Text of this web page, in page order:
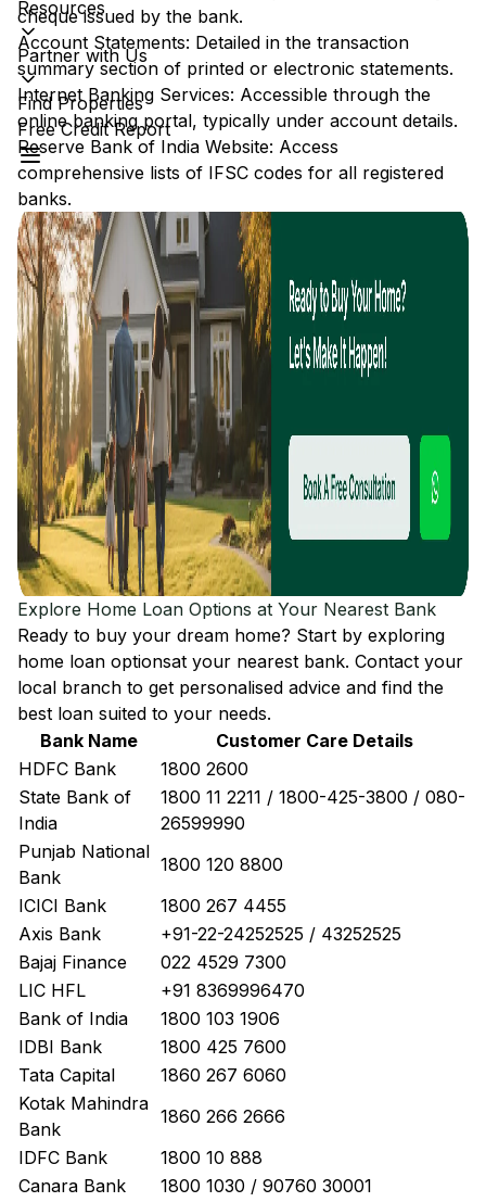
Resources
Partner with Us
Find Properties
Free Credit Report
cheque issued by the bank.
Account Statements: Detailed in the transaction
summary section of printed or electronic statements.
Internet Banking Services: Accessible through the
online banking portal, typically under account details.
Reserve Bank of India Website: Access
comprehensive lists of IFSC codes for all registered
banks.
Explore Home Loan Options at Your Nearest Bank
Ready to buy your dream home? Start by exploring
home loan optionsat your nearest bank. Contact your
local branch to get personalised advice and find the
best loan suited to your needs.
Bank Name
Customer Care Details
HDFC Bank
1800 2600
State Bank of
India
1800 11 2211 / 1800-425-3800 / 080-
26599990
Punjab National
Bank
1800 120 8800
ICICI Bank
1800 267 4455
Axis Bank
+91-22-24252525 / 43252525
Bajaj Finance
022 4529 7300
LIC HFL
+91 8369996470
Bank of India
1800 103 1906
IDBI Bank
1800 425 7600
Tata Capital
1860 267 6060
Kotak Mahindra
Bank
1860 266 2666
IDFC Bank
1800 10 888
Canara Bank
1800 1030 / 90760 30001